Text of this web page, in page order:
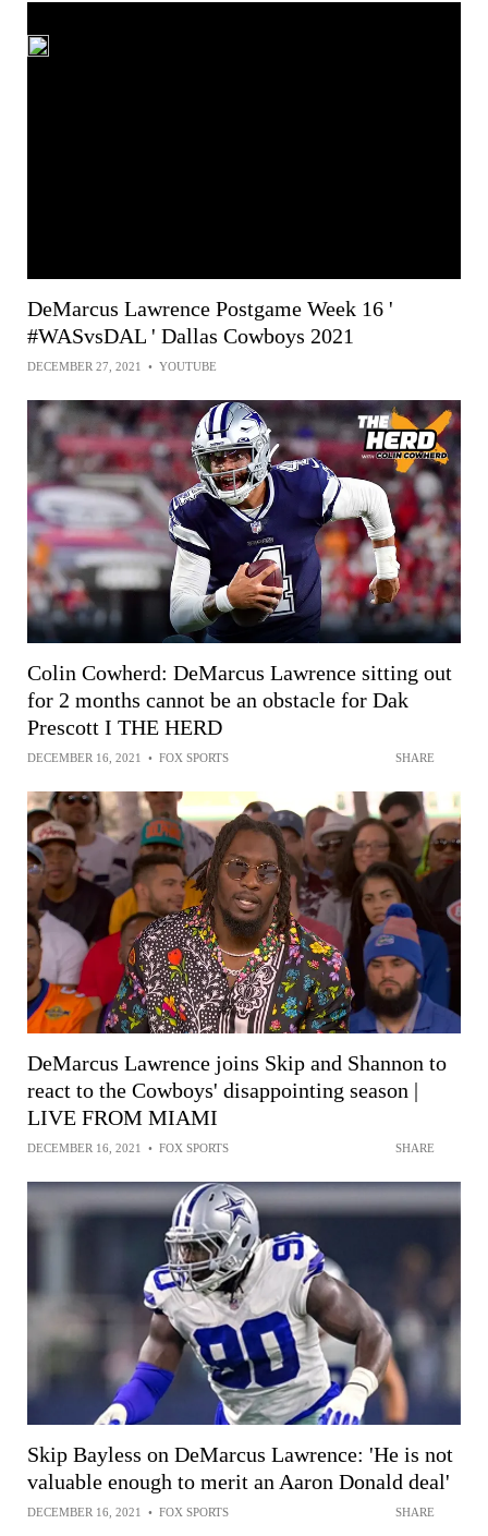
DeMarcus Lawrence Postgame Week 16 '
#WASvsDAL ' Dallas Cowboys 2021
DECEMBER 27, 2021 • YOUTUBE
Colin Cowherd: DeMarcus Lawrence sitting out
for 2 months cannot be an obstacle for Dak
Prescott I THE HERD
DECEMBER 16, 2021 • FOX SPORTS SHARE
DeMarcus Lawrence joins Skip and Shannon to
react to the Cowboys' disappointing season |
LIVE FROM MIAMI
DECEMBER 16, 2021 • FOX SPORTS SHARE
Skip Bayless on DeMarcus Lawrence: 'He is not
valuable enough to merit an Aaron Donald deal'
DECEMBER 16, 2021 • FOX SPORTS SHARE